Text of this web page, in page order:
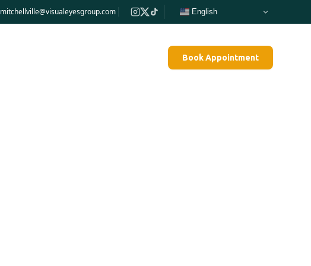
mitchellville@visualeyesgroup.com English
Book Appointment